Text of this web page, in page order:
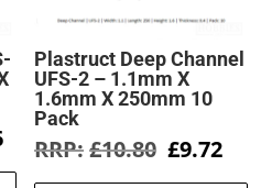
Current
price
is:
Plastruct Deep Channel
UFS-2 – 1.1mm X
1.6mm X 250mm 10
Pack
£10.80 Original
£9.72